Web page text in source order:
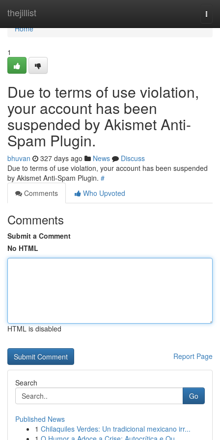
thejillist
Home
Home
1
Due to terms of use violation,
your account has been
suspended by Akismet Anti-
Spam Plugin.
bhuvan 327 days ago News
Discuss
Due to terms of use violation, your account has been suspended
by Akismet Anti-Spam Plugin. #
Comments
Who Upvoted
Comments
Submit a Comment
No HTML
HTML is disabled
Report Page
Search
Go
Published News
1 Chilaquiles Verdes: Un tradicional mexicano irr...